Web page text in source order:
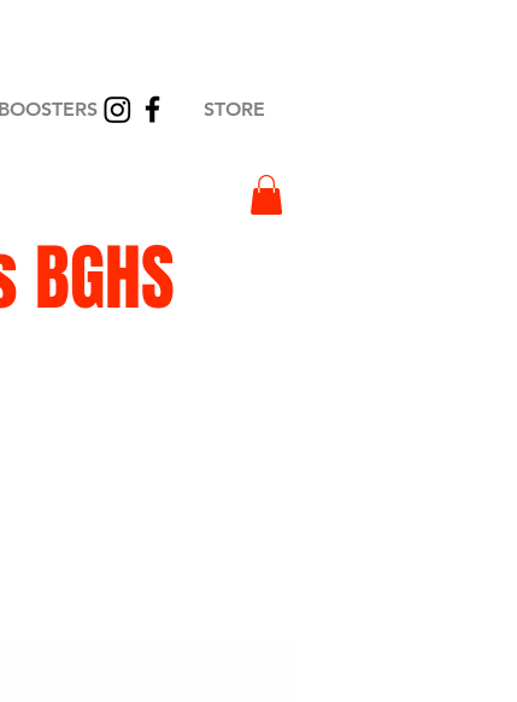
BOOSTERS STORE